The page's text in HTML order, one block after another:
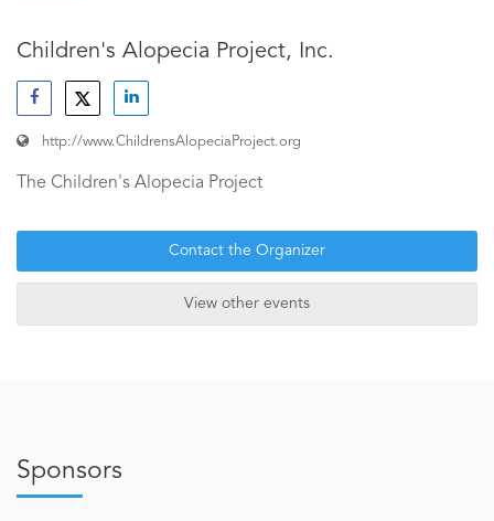
Children's Alopecia Project, Inc.
http://www.ChildrensAlopeciaProject.org
The Children's Alopecia Project
Contact the Organizer
View other events
Sponsors